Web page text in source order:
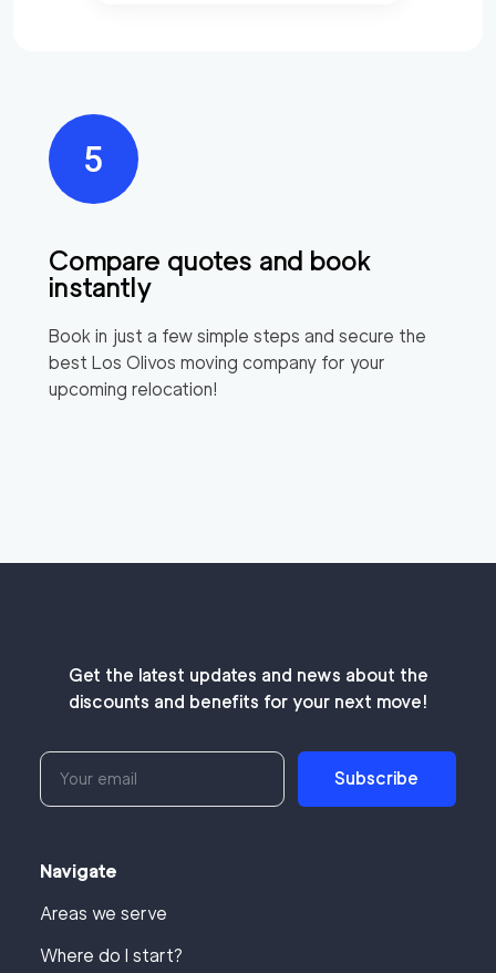
Compare quotes and book
instantly
Book in just a few simple steps and secure the
best Los Olivos moving company for your
upcoming relocation!
Get the latest updates and news about the
discounts and benefits for your next move!
Subscribe
Navigate
Areas we serve
Where do I start?